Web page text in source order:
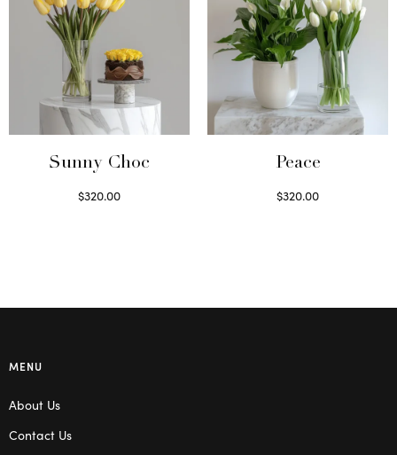
Sunny Choc
$320.00
Peace
$320.00
MENU
About Us
Contact Us